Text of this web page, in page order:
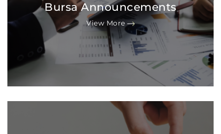
Bursa Announcements
View More